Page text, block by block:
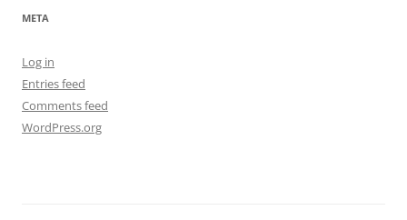
META
Log in
Entries feed
Comments feed
WordPress.org